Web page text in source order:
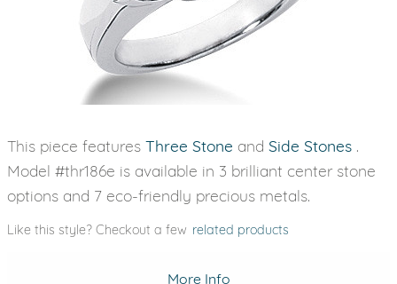
This piece features Three Stone and Side Stones .
Model #thr186e is available in 3 brilliant center stone
options and 7 eco-friendly precious metals.
Like this style? Checkout a few related products
More Info